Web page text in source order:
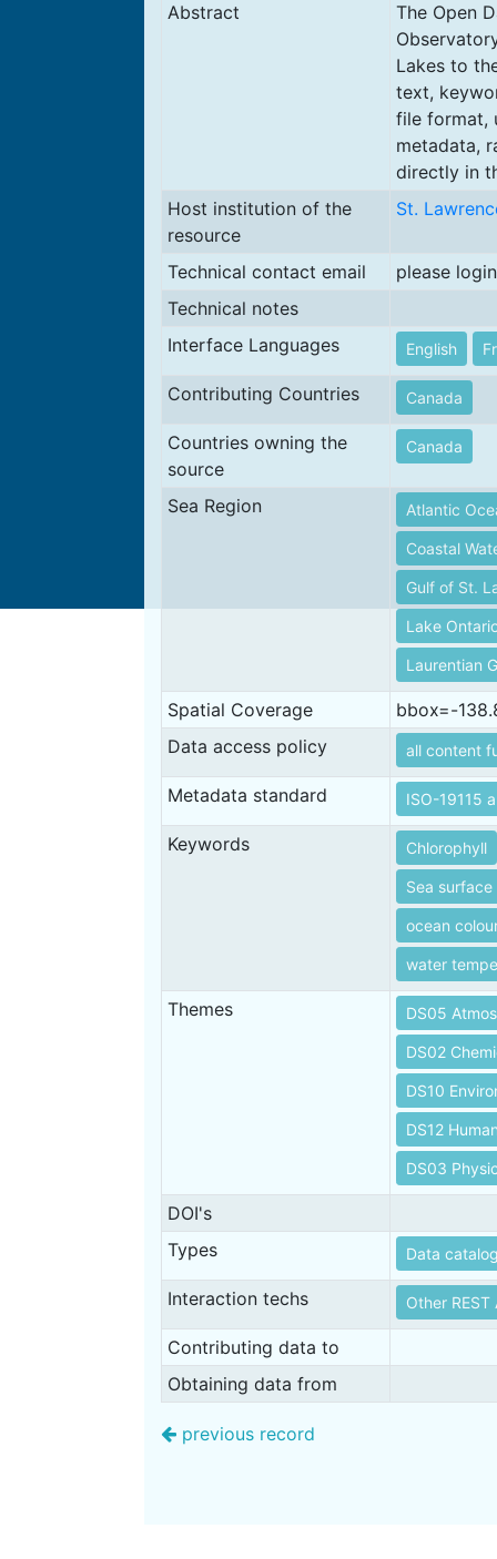
Abstract
The Open
Lakes to
text,
file format,
metadata,
directly in
Host institution of the
resource
St.
Technical contact email
please
Technical notes
Interface Languages
English
Contributing Countries Canada
Countries owning the
source
Canada
Sea Region Atlantic
Coastal
Gulf of St.
Lake
Laurentian
Spatial Coverage
bbox=-
Data access policy
all content
Metadata standard ISO-19115
Keywords Chlorophyll
Sea
ocean
water
Themes DS05
DS02
DS10
DS12
DS03
DOI's
Types
Data
Interaction techs Other REST
Contributing data to
Obtaining data from
previous record